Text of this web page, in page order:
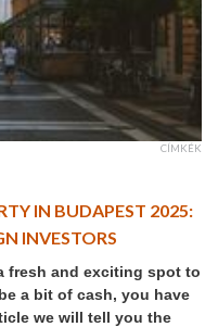
CÍMKÉK
IN BUDAPEST 2025:
INVESTORS
fresh and exciting spot to
a bit of cash, you have
we will tell you the